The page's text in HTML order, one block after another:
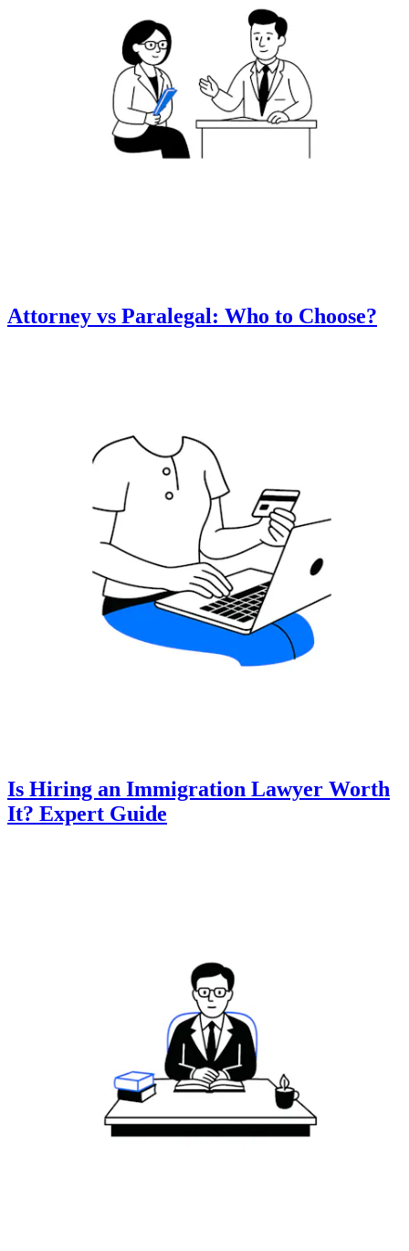
Attorney vs Paralegal: Who to Choose?
Is Hiring an Immigration Lawyer Worth
It? Expert Guide